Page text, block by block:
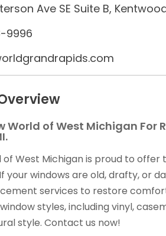
Ave SE Suite B,
9996
World of West Michigan For
of West Michigan is proud to
your windows are old, drafty, or
services to restore
styles, including vinyl,
style. Contact us now!